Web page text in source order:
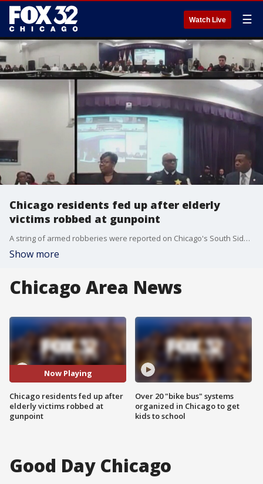
Watch Live ☰
Chicago residents fed up after elderly
victims robbed at gunpoint
A string of armed robberies were reported on Chicago's South Side. Now, residents are fed up and demanding solutions.
Show more
Chicago Area News
Now Playing
Chicago residents fed up after
elderly victims robbed at
gunpoint
Over 20 "bike bus" systems
organized in Chicago to get
kids to school
Good Day Chicago